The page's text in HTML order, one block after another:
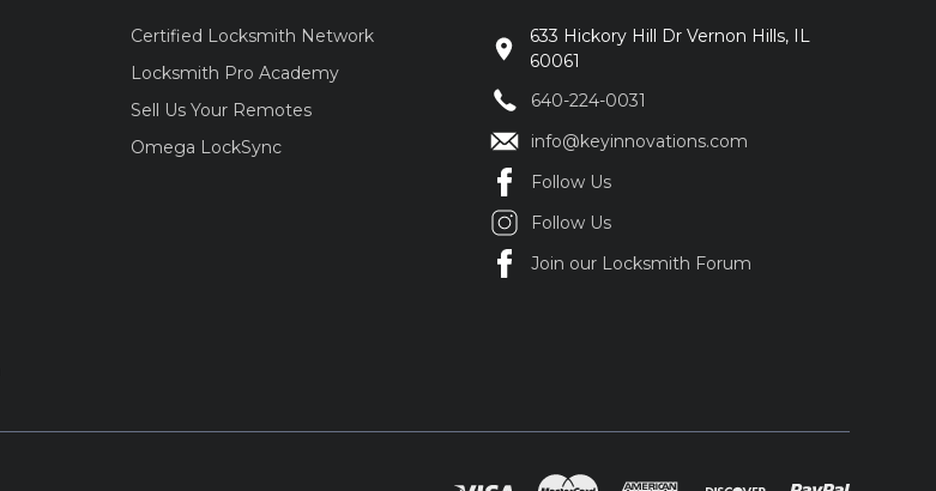
Certified Locksmith Network
Locksmith Pro Academy
Sell Us Your Remotes
Omega LockSync
633 Hickory Hill Dr Vernon Hills, IL
60061
640-224-0031
info@keyinnovations.com
Follow Us
Follow Us
Join our Locksmith Forum